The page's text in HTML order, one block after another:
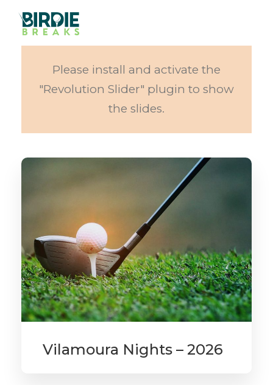
Please install and activate the
"Revolution Slider" plugin to show
the slides.
Vilamoura Nights – 2026